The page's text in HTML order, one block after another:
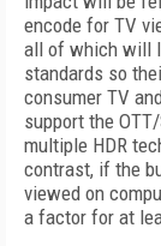
encode for TV
all of which will
standards so
consumer TV
support the
multiple HDR
contrast, if the
viewed on
a factor for at